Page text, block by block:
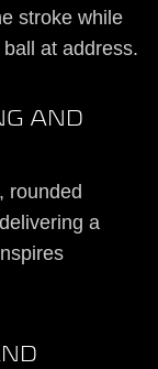
stroke while
at address.
AND
rounded
a